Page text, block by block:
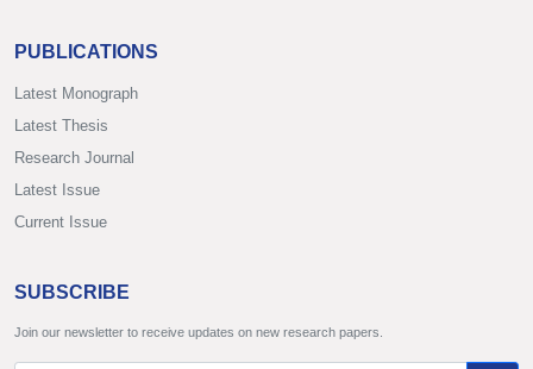
PUBLICATIONS
Latest Monograph
Latest Thesis
Research Journal
Latest Issue
Current Issue
SUBSCRIBE
Join our newsletter to receive updates on new research papers.